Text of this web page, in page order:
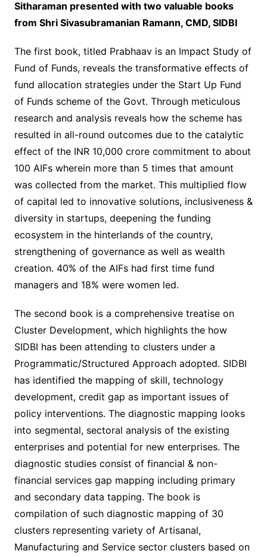
Sitharaman presented with two valuable books
from Shri Sivasubramanian Ramann, CMD, SIDBI
The first book, titled Prabhaav is an Impact Study of
Fund of Funds, reveals the transformative effects of
fund allocation strategies under the Start Up Fund
of Funds scheme of the Govt. Through meticulous
research and analysis reveals how the scheme has
resulted in all-round outcomes due to the catalytic
effect of the INR 10,000 crore commitment to about
100 AIFs wherein more than 5 times that amount
was collected from the market. This multiplied flow
of capital led to innovative solutions, inclusiveness &
diversity in startups, deepening the funding
ecosystem in the hinterlands of the country,
strengthening of governance as well as wealth
creation. 40% of the AIFs had first time fund
managers and 18% were women led.
The second book is a comprehensive treatise on
Cluster Development, which highlights the how
SIDBI has been attending to clusters under a
Programmatic/Structured Approach adopted. SIDBI
has identified the mapping of skill, technology
development, credit gap as important issues of
policy interventions. The diagnostic mapping looks
into segmental, sectoral analysis of the existing
enterprises and potential for new enterprises. The
diagnostic studies consist of financial & non-
financial services gap mapping including primary
and secondary data tapping. The book is
compilation of such diagnostic mapping of 30
clusters representing variety of Artisanal,
Manufacturing and Service sector clusters based on